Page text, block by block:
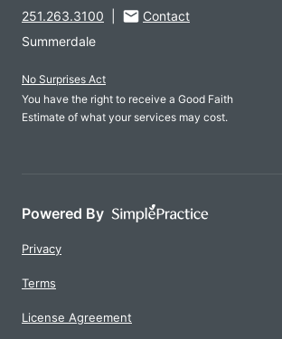
251.263.3100
Contact
Summerdale
No Surprises Act
You have the right to receive a Good Faith
Estimate of what your services may cost.
Powered By
Privacy
Terms
License Agreement